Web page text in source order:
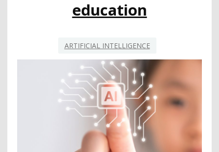
education
ARTIFICIAL INTELLIGENCE